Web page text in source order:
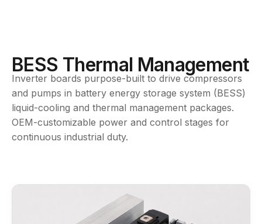
BESS Thermal Management
Inverter boards purpose-built to drive compressors
and pumps in battery energy storage system (BESS)
liquid-cooling and thermal management packages.
OEM-customizable power and control stages for
continuous industrial duty.